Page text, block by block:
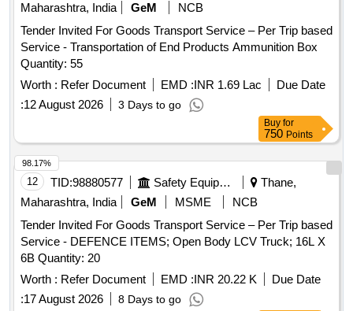
Maharashtra, India
GeM
NCB
Tender Invited For Goods Transport Service – Per Trip based
Service - Transportation of End Products Ammunition Box
Quantity: 55
Worth : Refer Document EMD :INR 1.69 Lac
Due Date
:12 August 2026 3 Days to go
Buy for
750 Points
12 TID:98880577 Safety Equipment\explosives
Thane,
Maharashtra, India
GeM MSME
NCB
Tender Invited For Goods Transport Service – Per Trip based
Service - DEFENCE ITEMS; Open Body LCV Truck; 16L X
6B Quantity: 20
Worth : Refer Document EMD :INR 20.22 K
Due Date
:17 August 2026 8 Days to go
98.17%